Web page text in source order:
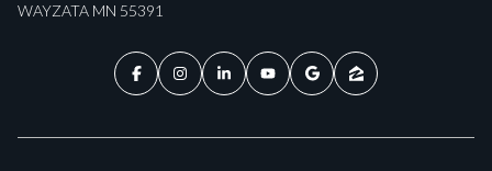
WAYZATA MN 55391